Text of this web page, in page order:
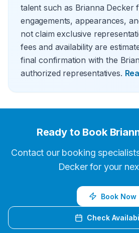
talent such as Brianna Decker
engagements, appearances,
not claim exclusive
fees and availability are
final confirmation with the
authorized representatives.
Ready to Book
Contact our booking
Deckerfor your
Book Now
Check